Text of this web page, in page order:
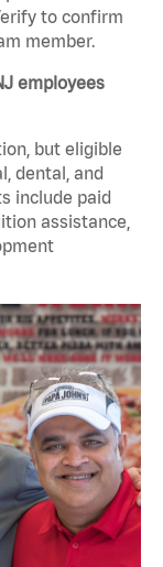
to confirm
member.
employees
but eligible
dental, and
include paid
assistance,